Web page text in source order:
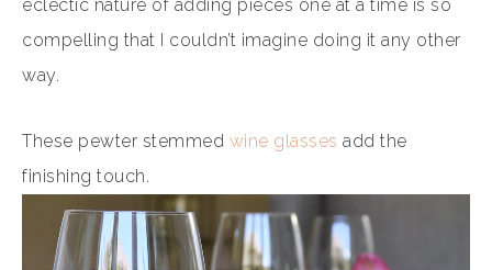
eclectic nature of adding pieces one at a time is so
compelling that I couldn’t imagine doing it any other
way.
These pewter stemmed wine glasses add the
finishing touch.